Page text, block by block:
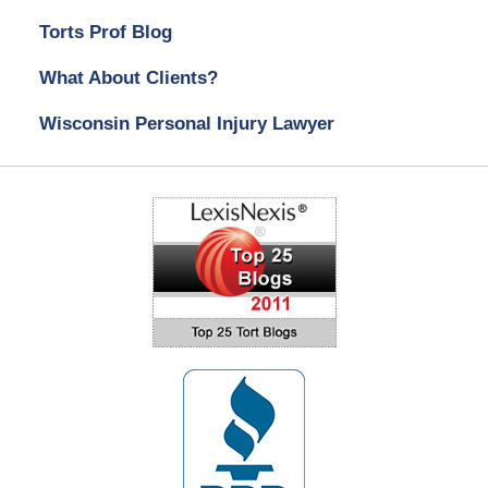
Torts Prof Blog
What About Clients?
Wisconsin Personal Injury Lawyer